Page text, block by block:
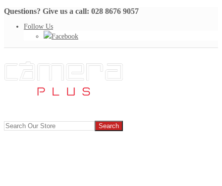
Questions? Give us a call: 028 8676 9057
Follow Us
Facebook